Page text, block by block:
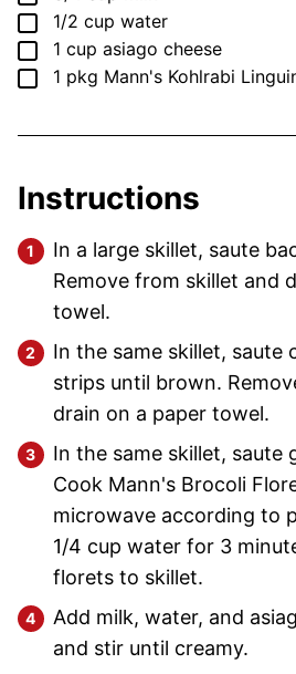
▢
1/2 cup water
▢
1 cup asiago cheese
▢
1 pkg Mann's Kohlrabi
Instructions
In a large skillet, saute
Remove from skillet and
towel.
In the same skillet, saute
strips until brown.
drain on a paper towel.
In the same skillet, saute
Cook Mann's Brocoli
microwave according to
1/4 cup water for 3
florets to skillet.
Add milk, water, and
and stir until creamy.